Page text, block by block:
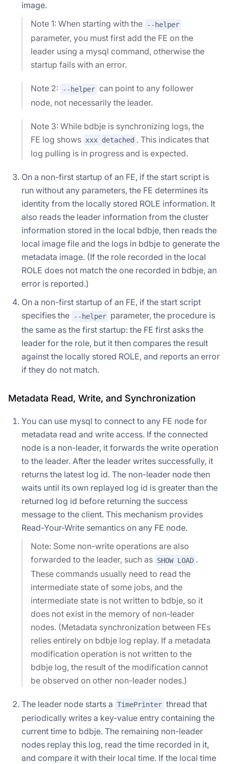
image.
Note 1: When starting with the
--helper
parameter, you must first add the FE on the
leader using a mysql command, otherwise the
startup fails with an error.
Note 2: --helper can point to any follower
node, not necessarily the leader.
Note 3: While bdbje is synchronizing logs, the
FE log shows xxx detached . This indicates that
log pulling is in progress and is expected.
On a non-first startup of an FE, if the start script is
run without any parameters, the FE determines its
identity from the locally stored ROLE information. It
also reads the leader information from the cluster
information stored in the local bdbje, then reads the
local image file and the logs in bdbje to generate the
metadata image. (If the role recorded in the local
ROLE does not match the one recorded in bdbje, an
error is reported.)
On a non-first startup of an FE, if the start script
specifies the
--helper parameter, the procedure is
the same as the first startup: the FE first asks the
leader for the role, but it then compares the result
against the locally stored ROLE, and reports an error
if they do not match.
Metadata Read, Write, and Synchronization
You can use mysql to connect to any FE node for
metadata read and write access. If the connected
node is a non-leader, it forwards the write operation
to the leader. After the leader writes successfully, it
returns the latest log id. The non-leader node then
waits until its own replayed log id is greater than the
returned log id before returning the success
message to the client. This mechanism provides
Read-Your-Write semantics on any FE node.
Note: Some non-write operations are also
forwarded to the leader, such as SHOW LOAD .
These commands usually need to read the
intermediate state of some jobs, and the
intermediate state is not written to bdbje, so it
does not exist in the memory of non-leader
nodes. (Metadata synchronization between FEs
relies entirely on bdbje log replay. If a metadata
modification operation is not written to the
bdbje log, the result of the modification cannot
be observed on other non-leader nodes.)
The leader node starts a TimePrinter thread that
periodically writes a key-value entry containing the
current time to bdbje. The remaining non-leader
nodes replay this log, read the time recorded in it,
and compare it with their local time. If the local time